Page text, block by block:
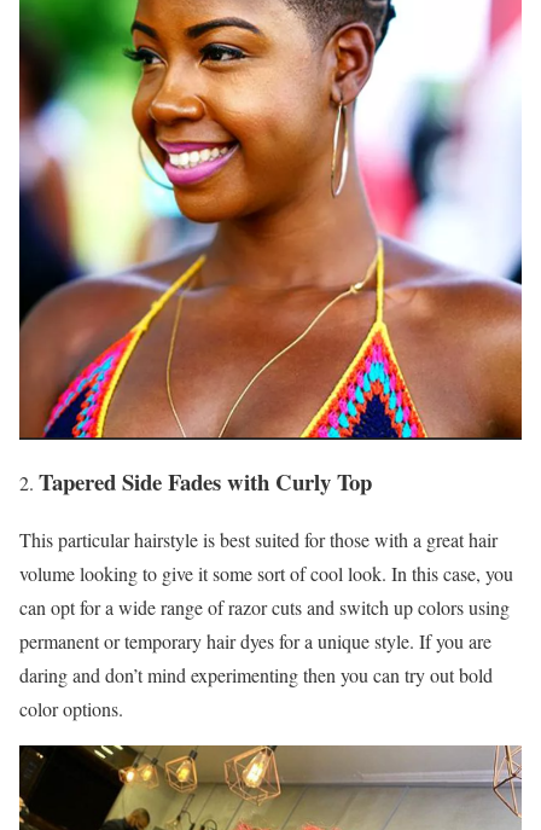
Tapered Side Fades with Curly Top
This particular hairstyle is best suited for those with a great hair
volume looking to give it some sort of cool look. In this case, you
can opt for a wide range of razor cuts and switch up colors using
permanent or temporary hair dyes for a unique style. If you are
daring and don’t mind experimenting then you can try out bold
color options.